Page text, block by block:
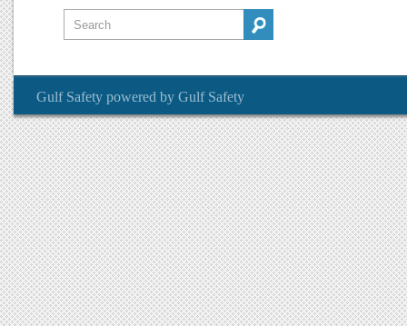
Gulf Safety powered by Gulf Safety